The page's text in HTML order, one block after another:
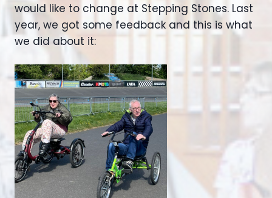
would like to change at Stepping Stones. Last
year, we got some feedback and this is what
we did about it: